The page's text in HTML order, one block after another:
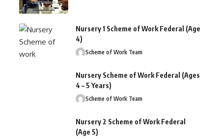
Nursery 1 Scheme of Work Federal (Age
4)
Scheme of Work Team
Nursery Scheme of Work Federal (Ages
4 – 5 Years)
Scheme of Work Team
Nursery 2 Scheme of Work Federal
(Age 5)